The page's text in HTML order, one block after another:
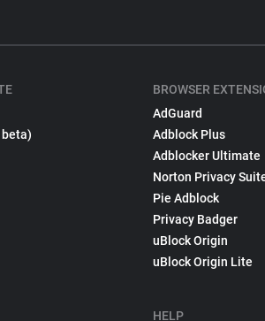
BROWSER
AdGuard
Adblock Plus
Adblocker Ultimate
Norton Privacy
Pie Adblock
Privacy Badger
uBlock Origin
uBlock Origin Lite
HELP